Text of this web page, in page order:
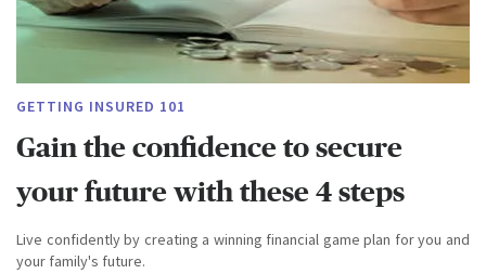
GETTING INSURED 101
Gain the confidence to secure
your future with these 4 steps
Live confidently by creating a winning financial game plan for you and
your family's future.